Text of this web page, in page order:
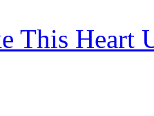
This Heart